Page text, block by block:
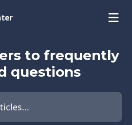
to frequently
questions